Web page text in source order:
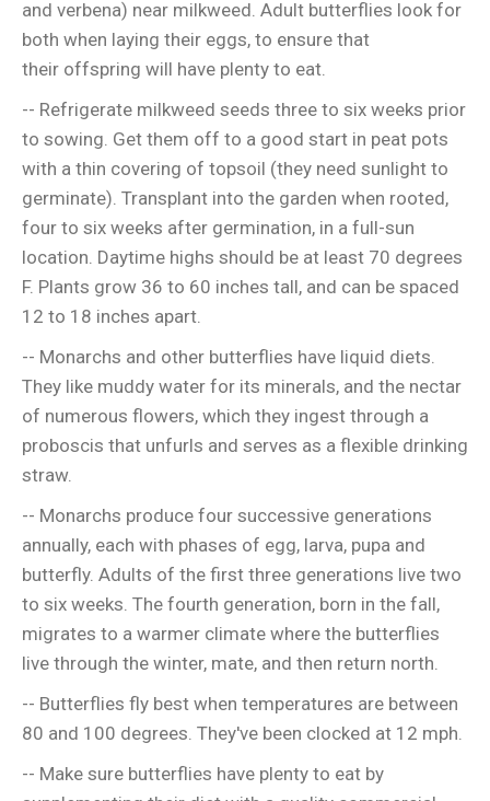
and verbena) near milkweed. Adult butterflies look for
both when laying their eggs, to ensure that
their offspring will have plenty to eat.
-- Refrigerate milkweed seeds three to six weeks prior
to sowing. Get them off to a good start in peat pots
with a thin covering of topsoil (they need sunlight to
germinate). Transplant into the garden when rooted,
four to six weeks after germination, in a full-sun
location. Daytime highs should be at least 70 degrees
F. Plants grow 36 to 60 inches tall, and can be spaced
12 to 18 inches apart.
-- Monarchs and other butterflies have liquid diets.
They like muddy water for its minerals, and the nectar
of numerous flowers, which they ingest through a
proboscis that unfurls and serves as a flexible drinking
straw.
-- Monarchs produce four successive generations
annually, each with phases of egg, larva, pupa and
butterfly. Adults of the first three generations live two
to six weeks. The fourth generation, born in the fall,
migrates to a warmer climate where the butterflies
live through the winter, mate, and then return north.
-- Butterflies fly best when temperatures are between
80 and 100 degrees. They've been clocked at 12 mph.
-- Make sure butterflies have plenty to eat by